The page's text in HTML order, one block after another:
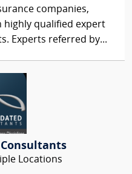
companies,
highly qualified expert
Experts referred by...
Locations